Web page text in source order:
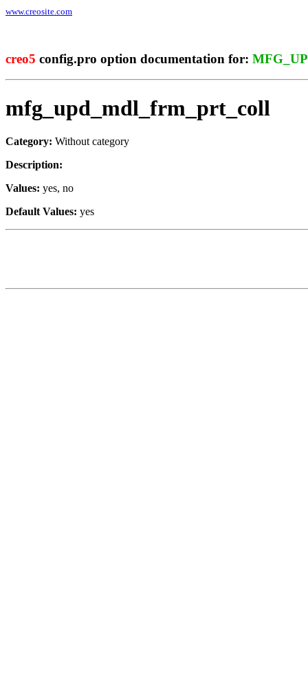
www.creosite.com
creo5 config.pro option documentation for:
mfg_upd_mdl_frm_prt_coll
Category: Without category
Description:
Values: yes, no
Default Values: yes